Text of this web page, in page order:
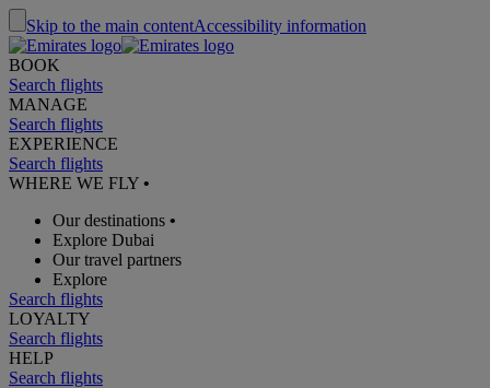
Skip to the main contentAccessibility information
BOOK
Search flights
MANAGE
Search flights
EXPERIENCE
Search flights
WHERE WE FLY •
Our destinations •
Explore Dubai
Our travel partners
Explore
Search flights
LOYALTY
Search flights
HELP
Search flights